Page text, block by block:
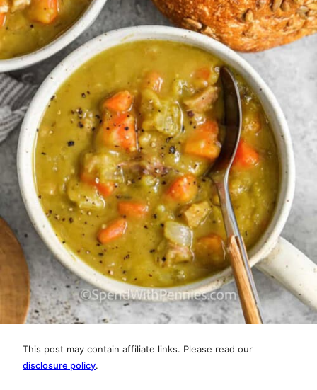
This post may contain affiliate links. Please read our
disclosure policy.